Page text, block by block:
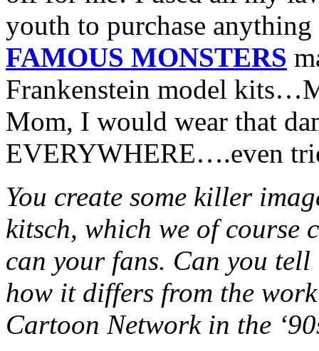
youth to purchase
FAMOUS MONSTERS
Frankenstein model
Mom, I would wear that
EVERYWHERE….even
You create some killer
kitsch, which we of course
can your fans. Can you
how it differs from the
Cartoon Network in the